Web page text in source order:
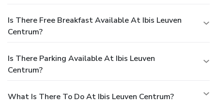
Is There Free Breakfast Available At Ibis Leuven
Centrum?
Is There Parking Available At Ibis Leuven
Centrum?
What Is There To Do At Ibis Leuven Centrum?